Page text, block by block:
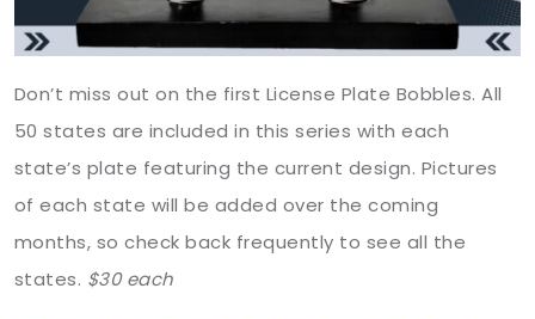
Don’t miss out on the first License Plate Bobbles. All
50 states are included in this series with each
state’s plate featuring the current design. Pictures
of each state will be added over the coming
months, so check back frequently to see all the
states. $30 each